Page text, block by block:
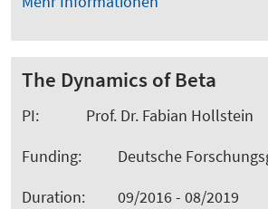
The Dynamics of Beta
PI: Prof. Dr. Fabian Hollstein
Funding: Deutsche
Duration: 09/2016 - 08/2019